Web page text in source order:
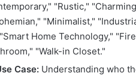
"Rustic,"
"Minimalist,"
Home Technology,"
"Walk-in Closet."
Case: Understanding who